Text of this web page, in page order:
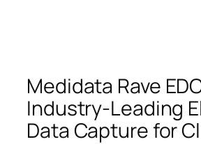
Medidata Rave
Industry-Leading
Data Capture for